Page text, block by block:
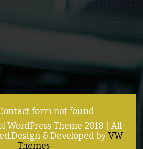
form not found.
WordPress Theme 2018 | All
Design & Developed byVW
Themes